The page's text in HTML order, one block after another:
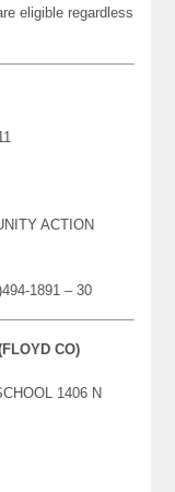
eligible regardless
ACTION
1891 – 30
CO)
1406 N